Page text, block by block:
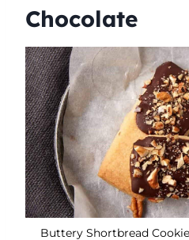
Chocolate
Buttery Shortbread